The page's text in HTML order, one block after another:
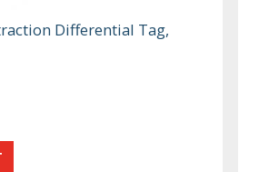
Differential Tag,